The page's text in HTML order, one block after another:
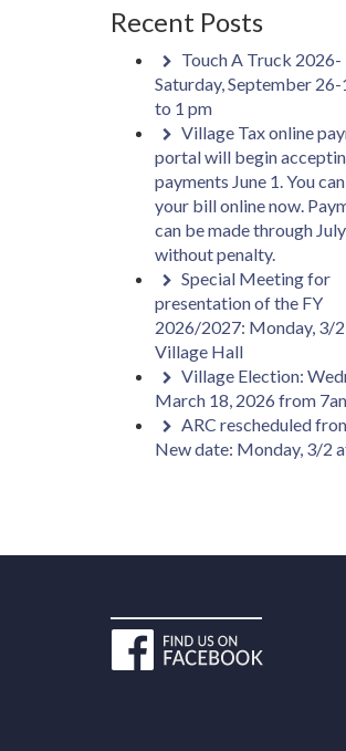
Recent Posts
Touch A Truck 2026-
Saturday, September 26-
to 1 pm
Village Tax online
portal will begin
payments June 1. You
your bill online now.
can be made through
without penalty.
Special Meeting for
presentation of the FY
2026/2027: Monday, 3/
Village Hall
Village Election:
March 18, 2026 from
ARC rescheduled
New date: Monday, 3/2